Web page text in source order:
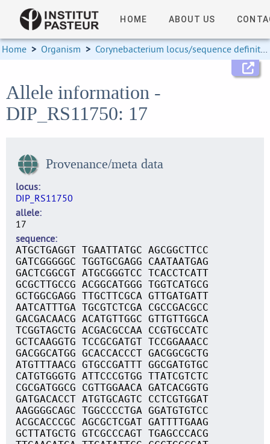
HOME ABOUT US
Home > Organism > Corynebacterium locus/sequence definitions
Allele information -
DIP_RS11750: 17
Provenance/meta data
locus
DIP_RS11750
allele
17
sequence
ATGCTGAGGT TGAATTATGC AGCGGCTTCC
GATCGGGGGC TGGTGCGAGG CAATAATGAG
GACTCGGCGT ATGCGGGTCC TCACCTCATT
GCGCTTGCCG ACGGCATGGG TGGTCATGCG
GCTGGCGAGG TTGCTTCGCA GTTGATGATT
AATCATTTGA TGCGTCTCGA CGCCGACGCC
GACGACAACG ACATGTTGGC GTTGTTGGCA
TCGGTAGCTG ACGACGCCAA CCGTGCCATC
GCTCAAGGTG TCCGCGATGT TCCGGAAACC
GACGGCATGG GCACCACCCT GACGGCGCTG
ATGTTTAACG GTGCCGATTT GGCGATGTGC
CATGTGGGTG ATTCCCGTGG TTATCGTCTC
CGCGATGGCG CGTTGGAACA GATCACGGTG
GATGACACCT ATGTGCAGTC CCTCGTGGAT
AAGGGGCAGC TGGCCCCTGA GGATGTGTCC
ACGCACCCGC AGCGCTCGAT GATTTTGAAG
GCTTATGCTG GTCGCCCAGT TGAGCCCACG